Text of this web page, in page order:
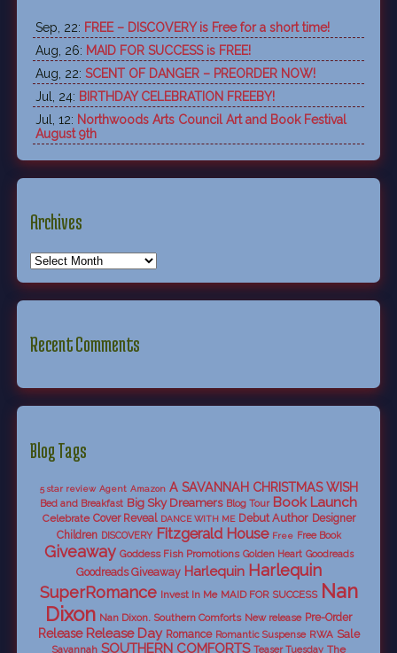
Sep, 22: FREE – DISCOVERY is Free for a short time!
Aug, 26: MAID FOR SUCCESS is FREE!
Aug, 22: SCENT OF DANGER – PREORDER NOW!
Jul, 24: BIRTHDAY CELEBRATION FREEBY!
Jul, 12: Northwoods Arts Council Art and Book Festival
August 9th
Archives
Recent Comments
Blog Tags
5 star review Agent Amazon A SAVANNAH CHRISTMAS WISH
Bed and Breakfast Big Sky Dreamers Blog Tour Book Launch
Celebrate Cover Reveal DANCE WITH ME Debut Author Designer
Children DISCOVERY Fitzgerald House Free Free Book
Giveaway Goddess Fish Promotions Golden Heart Goodreads
Goodreads Giveaway Harlequin Harlequin
SuperRomance Invest In Me MAID FOR SUCCESS Nan
Dixon Nan Dixon. Southern Comforts New release Pre-Order
Release Release Day Romance Romantic Suspense RWA Sale
Savannah SOUTHERN COMFORTS Teaser Tuesday The